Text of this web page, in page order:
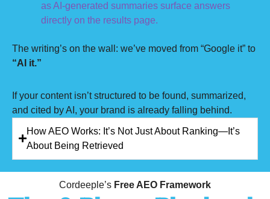
as AI-generated summaries surface answers
directly on the results page.
The writing’s on the wall: we’ve moved from “Google it” to
“AI it.”
If your content isn’t structured to be found, summarized,
and cited by AI, your brand is already falling behind.
How AEO Works: It’s Not Just About Ranking—It’s
About Being Retrieved
Cordeeple’s Free AEO Framework